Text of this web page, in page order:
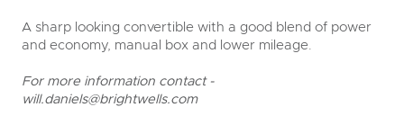
A sharp looking convertible with a good blend of power
and economy, manual box and lower mileage.
For more information contact -
will.daniels@brightwells.com